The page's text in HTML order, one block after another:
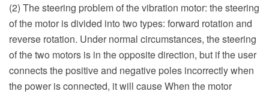
(2) The steering problem of the vibration motor: the steering
of the motor is divided into two types: forward rotation and
reverse rotation. Under normal circumstances, the steering
of the two motors is in the opposite direction, but if the user
connects the positive and negative poles incorrectly when
the power is connected, it will cause When the motor